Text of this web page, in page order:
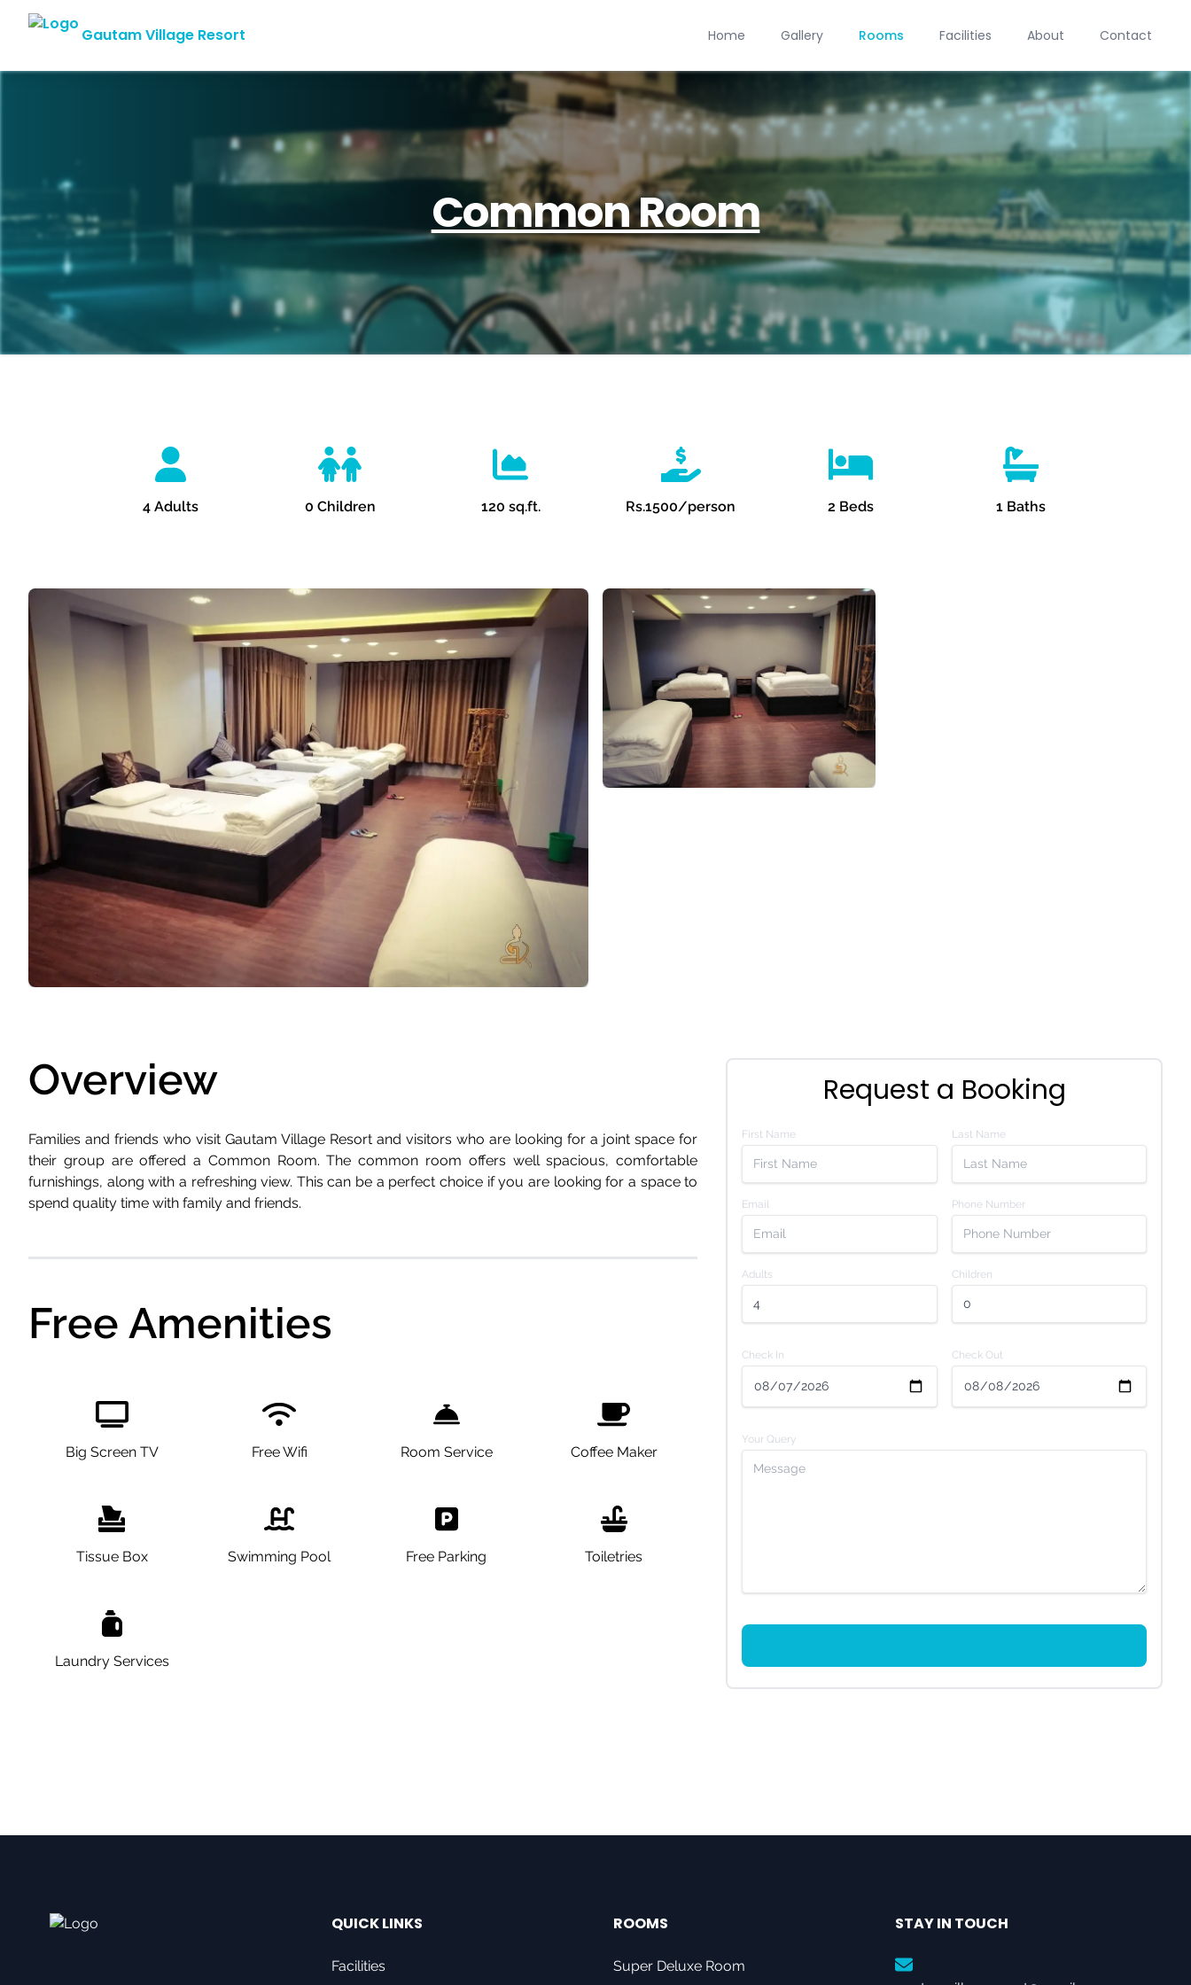
Gautam Village Resort Home Gallery Rooms Facilities About Contact
Common Room
4Adults 0 Children 120 sq.ft. Rs.1500/person 2 Beds 1 Baths
Overview
Families and friends who visit Gautam Village Resort and visitors who are looking for a joint space for
their group are offered a Common Room. The common room offers well spacious, comfortable
furnishings, along with a refreshing view. This can be a perfect choice if you are looking for a space to
spend quality time with family and friends.
Free Amenities
Big Screen TV Free Wifi Room Service Coffee Maker
Tissue Box Swimming Pool Free Parking Toiletries
Laundry Services
Request a Booking
First Name Last Name
Email Phone Number
Adults Children
Check In Check Out
Your Query
QUICK LINKS
Facilities
ROOMS
Super Deluxe Room
STAY IN TOUCH